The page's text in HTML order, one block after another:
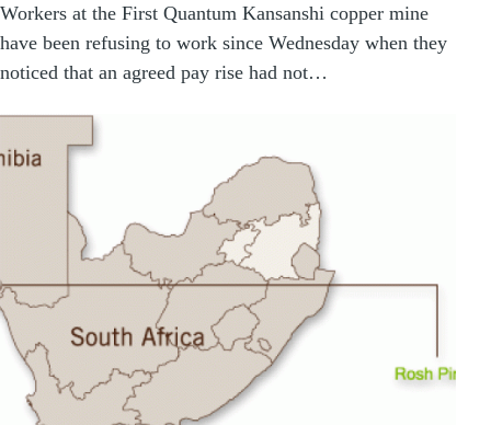
Workers at the First Quantum Kansanshi copper mine
have been refusing to work since Wednesday when they
noticed that an agreed pay rise had not…